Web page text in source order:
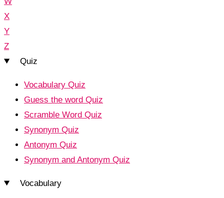
X
Y
Z
Quiz
Vocabulary Quiz
Guess the word Quiz
Scramble Word Quiz
Synonym Quiz
Antonym Quiz
Synonym and Antonym Quiz
Vocabulary